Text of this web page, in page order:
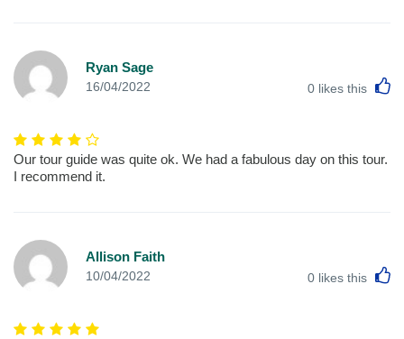
Ryan Sage
16/04/2022 0 likes this
Our tour guide was quite ok. We had a fabulous day on this tour.
I recommend it.
Allison Faith
10/04/2022 0 likes this